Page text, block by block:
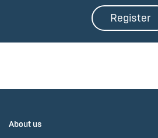
Register
About us